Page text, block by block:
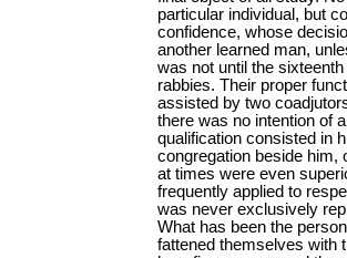
particular individual, but
confidence, whose
another learned man,
was not until the
rabbies. Their proper
assisted by two
there was no intention of
qualification consisted in
congregation beside him,
at times were even
frequently applied to
was never exclusively
What has been the
fattened themselves with